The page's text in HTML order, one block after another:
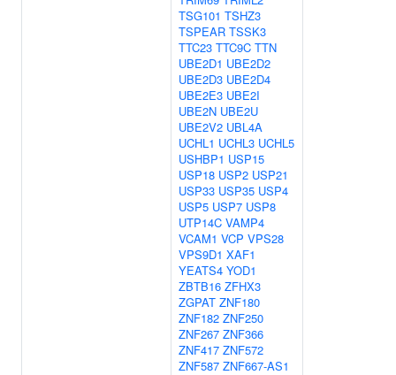
TSG101 TSHZ3
TSPEAR TSSK3
TTC23 TTC9C TTN
UBE2D1 UBE2D2
UBE2D3 UBE2D4
UBE2E3 UBE2I
UBE2N UBE2U
UBE2V2 UBL4A
UCHL1 UCHL3 UCHL5
USHBP1 USP15
USP18 USP2 USP21
USP33 USP35 USP4
USP5 USP7 USP8
UTP14C VAMP4
VCAM1 VCP VPS28
VPS9D1 XAF1
YEATS4 YOD1
ZBTB16 ZFHX3
ZGPAT ZNF180
ZNF182 ZNF250
ZNF267 ZNF366
ZNF417 ZNF572
ZNF587 ZNF667-AS1